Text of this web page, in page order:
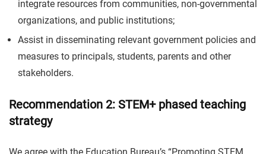
integrate resources from communities, non-governmental
organizations, and public institutions;
Assist in disseminating relevant government policies and
measures to principals, students, parents and other
stakeholders.
Recommendation 2: STEM+ phased teaching
strategy
We agree with the Education Bureau’s “Promoting STEM